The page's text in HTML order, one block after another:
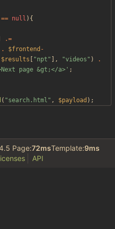
null ){
.=
. $frontend -
$results "npt " ], "videos " )
.
page &gt;</a>' ;
( "search.html " , $payload );
Page:72msTemplate:9ms
API